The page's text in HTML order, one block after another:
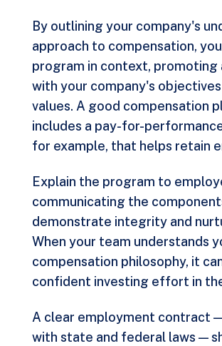
By outlining your company's
approach to compensation,
program in context, promoting
with your company's objectives
values. A good compensation
includes a pay-for-
for example, that helps retain
Explain the program to
communicating the
demonstrate integrity and
When your team understands
compensation philosophy, it
confident investing effort in
A clear employment contract
with state and federal laws —